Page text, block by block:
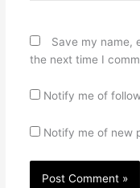
Save my name,
the next time I
Notify me of
Notify me of new